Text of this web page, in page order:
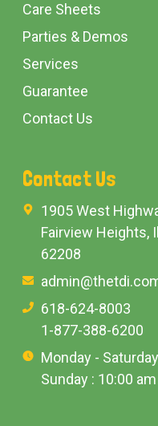
Care Sheets
Parties & Demos
Services
Guarantee
Contact Us
Contact Us
1905 West
Fairview Heights,
62208
618-624-8003
1-877-388-6200
Monday -
Sunday : 10:00